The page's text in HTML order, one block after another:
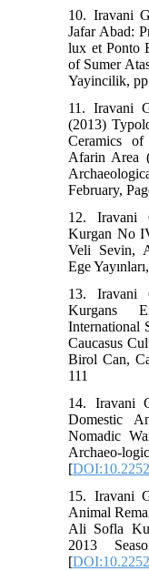
10. Iravani
Jafar Abad:
lux et Ponto
of Sumer
Yayincilik,
11. Iravani
(2013)
Ceramics
Afarin Area
February,
12. Iravani
Kurgan No
Veli Sevin,
Ege
13. Iravani
Kurgans
International
Caucasus
Birol Can,
111
14. Iravani
Domestic
Nomadic
Archaeo-
[
15. Iravani
Animal
Ali Sofla
2013
[